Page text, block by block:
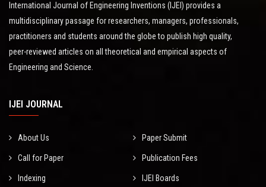
International Journal of Engineering Inventions (IJEI) provides a
multidisciplinary passage for researchers, managers, professionals,
practitioners and students around the globe to publish high quality,
peer-reviewed articles on all theoretical and empirical aspects of
Engineering and Science.
IJEI JOURNAL
About Us Paper Submit
Call for Paper Publication Fees
Indexing IJEI Boards